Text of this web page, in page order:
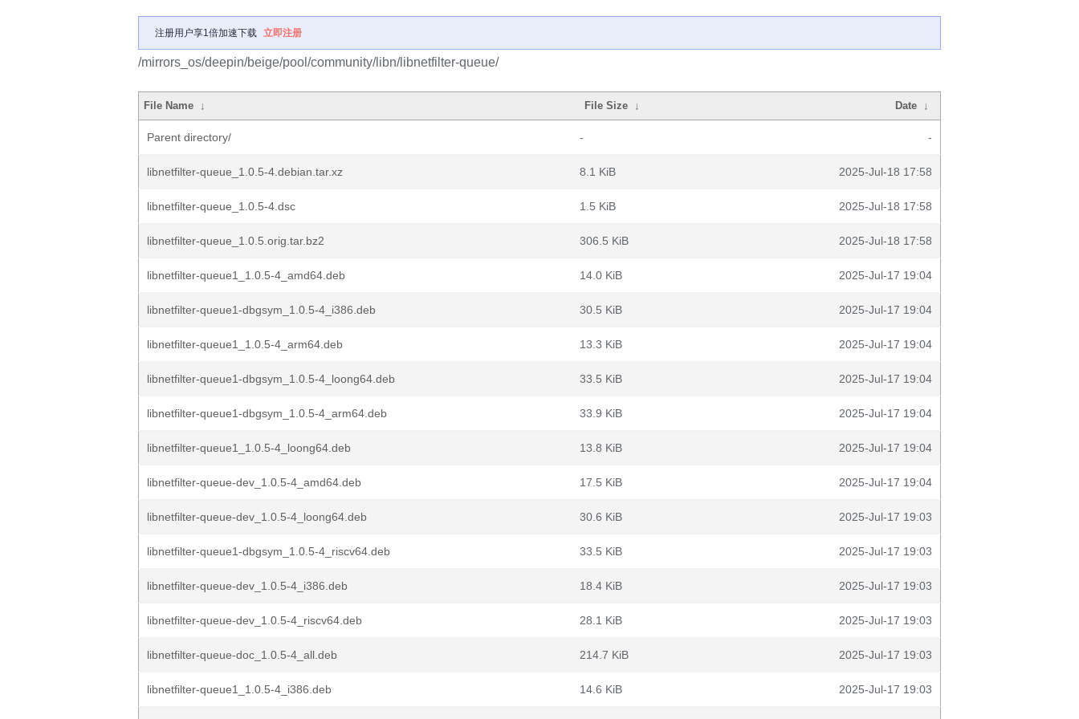
注册用户享1倍加速下载 立即注册
/mirrors_os/deepin/beige/pool/community/libn/libnetfilter-queue/
File Name ↓ File Size ↓ Date ↓
Parent directory/ - -
libnetfilter-queue_1.0.5-4.debian.tar.xz 8.1 KiB 2025-Jul-18 17:58
libnetfilter-queue_1.0.5-4.dsc 1.5 KiB 2025-Jul-18 17:58
libnetfilter-queue_1.0.5.orig.tar.bz2 306.5 KiB 2025-Jul-18 17:58
libnetfilter-queue1_1.0.5-4_amd64.deb 14.0 KiB 2025-Jul-17 19:04
libnetfilter-queue1-dbgsym_1.0.5-4_i386.deb 30.5 KiB 2025-Jul-17 19:04
libnetfilter-queue1_1.0.5-4_arm64.deb 13.3 KiB 2025-Jul-17 19:04
libnetfilter-queue1-dbgsym_1.0.5-4_loong64.deb 33.5 KiB 2025-Jul-17 19:04
libnetfilter-queue1-dbgsym_1.0.5-4_arm64.deb 33.9 KiB 2025-Jul-17 19:04
libnetfilter-queue1_1.0.5-4_loong64.deb 13.8 KiB 2025-Jul-17 19:04
libnetfilter-queue-dev_1.0.5-4_amd64.deb 17.5 KiB 2025-Jul-17 19:04
libnetfilter-queue-dev_1.0.5-4_loong64.deb 30.6 KiB 2025-Jul-17 19:03
libnetfilter-queue1-dbgsym_1.0.5-4_riscv64.deb 33.5 KiB 2025-Jul-17 19:03
libnetfilter-queue-dev_1.0.5-4_i386.deb 18.4 KiB 2025-Jul-17 19:03
libnetfilter-queue-dev_1.0.5-4_riscv64.deb 28.1 KiB 2025-Jul-17 19:03
libnetfilter-queue-doc_1.0.5-4_all.deb 214.7 KiB 2025-Jul-17 19:03
libnetfilter-queue1_1.0.5-4_i386.deb 14.6 KiB 2025-Jul-17 19:03